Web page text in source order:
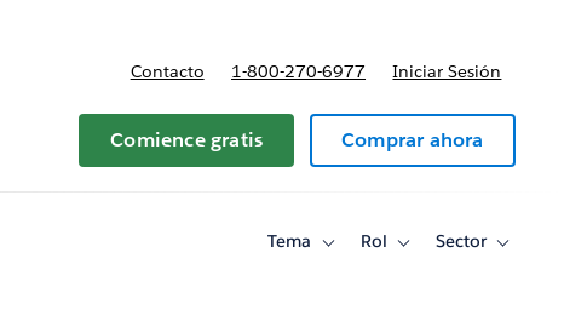
y precios
Contacto 1-800-270-6977 Iniciar Sesión
Comience gratis Comprar ahora
Tema
ToggleRol
ToggleSector
Toggle